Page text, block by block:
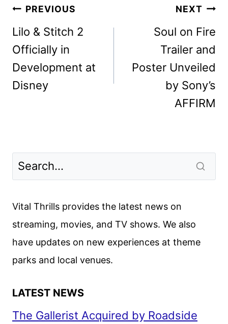
Post
navigation
PREVIOUS
Lilo & Stitch 2
Officially in
Development at
Disney
NEXT
Soul on Fire
Trailer and
Poster Unveiled
by Sony’s
AFFIRM
Vital Thrills provides the latest news on
streaming, movies, and TV shows. We also
have updates on new experiences at theme
parks and local venues.
LATEST NEWS
The Gallerist Acquired by Roadside